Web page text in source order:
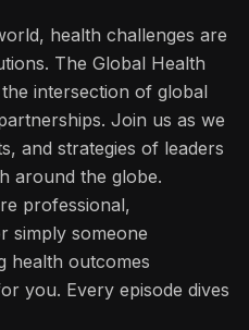
health challenges are
The Global Health
intersection of global
Join us as we
and strategies of leaders
around the globe.
professional,
simply someone
health outcomes
you. Every episode dives